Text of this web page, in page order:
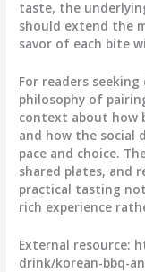
taste, the
should extend the
savor of each bite
For readers
philosophy of
context about how
and how the social
pace and choice.
shared plates, and
practical tasting
rich experience
External resource:
drink/korean-bbq-